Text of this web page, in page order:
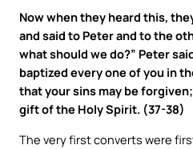
Now when they heard this,
and said to Peter and to the
what should we do?” Peter
baptized every one of you in
that your sins may be
gift of the Holy Spirit. (37-38)
The very first converts were